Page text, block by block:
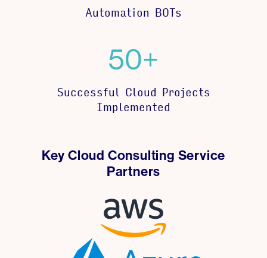
Automation BOTs
50+
Successful Cloud Projects
Implemented
Key Cloud Consulting Service
Partners